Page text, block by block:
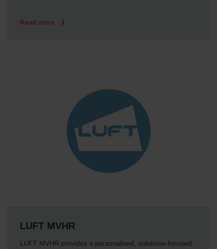
Read more
LUFT MVHR
LUFT MVHR provides a personalised, solutions-focused,